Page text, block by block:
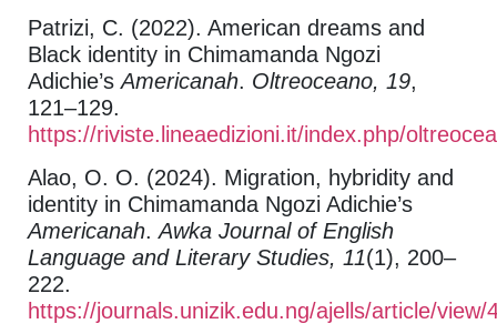
Patrizi, C. (2022). American dreams and
Black identity in Chimamanda Ngozi
Adichie’sAmericanah. Oltreoceano, 19,
121–129.
https://riviste.lineaedizioni.it/index.php/
Alao, O. O. (2024). Migration, hybridity and
identity in Chimamanda Ngozi Adichie’s
Americanah.Awka Journal of English
Language and Literary Studies, 11(1), 200–
222.
https://journals.unizik.edu.ng/ajells/article/view/